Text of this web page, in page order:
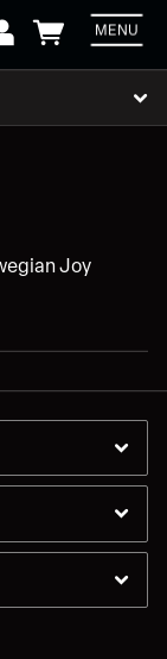
MENU
Joy
SIGN UP
from Enter
details see the